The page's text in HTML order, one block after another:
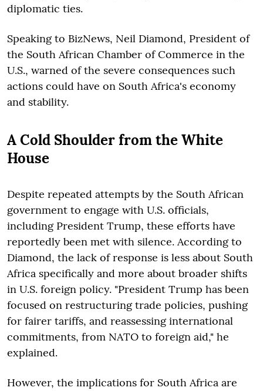
diplomatic ties.
Speaking to BizNews, Neil Diamond, President of
the South African Chamber of Commerce in the
U.S., warned of the severe consequences such
actions could have on South Africa's economy
and stability.
A Cold Shoulder from the White
House
Despite repeated attempts by the South African
government to engage with U.S. officials,
including President Trump, these efforts have
reportedly been met with silence. According to
Diamond, the lack of response is less about South
Africa specifically and more about broader shifts
in U.S. foreign policy. "President Trump has been
focused on restructuring trade policies, pushing
for fairer tariffs, and reassessing international
commitments, from NATO to foreign aid," he
explained.
However, the implications for South Africa are